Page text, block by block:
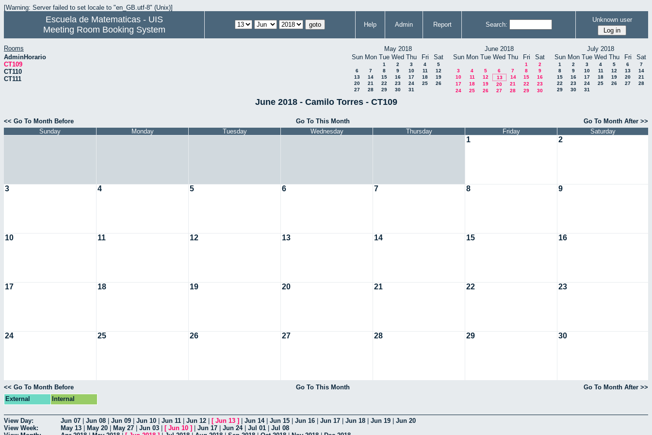
[Warning: Server failed to set locale to "en_GB.utf-8" (Unix)]
Escuela de Matematicas - UIS
Meeting Room Booking System
Help Admin Report Search:
Unknown user
Rooms
AdminHorario
CT109
CT110
CT111
May 2018
Sun Mon Tue Wed Thu Fri Sat
1 2 3 4
5
6
7 8 9 10 11
12
13
14 15 16 17 18
19
20
21 22 23 24 25
26
27
28 29 30 31
June 2018
Sun Mon Tue Wed Thu Fri Sat
1
2
3
4 5 6 7 8
9
10
11 12 13 14 15
16
17
18 19 20 21 22
23
24
25 26 27 28 29 30
July 2018
Sun Mon Tue Wed Thu Fri Sat
1 2 3 4 5 6
7
8
9 10 11 12 13
14
15
16 17 18 19 20
21
22
23 24 25 26 27
28
29
30 31
June 2018 - Camilo Torres - CT109
<< Go To Month Before Go To This Month
Go To Month After >>
Sunday
Monday Tuesday Wednesday Thursday Friday Saturday
1 2
3 4 5 6 7 8 9
10 11 12 13 14 15 16
17 18 19 20 21 22 23
24 25 26 27 28 29 30
<< Go To Month Before Go To This Month
Go To Month After >>
External
Internal
View Day: Jun 07 Jun 08 Jun 09 Jun 10 Jun 11 Jun 12 [ Jun 13 ] Jun 14| Jun 15 Jun 16 Jun 17 Jun 18 Jun 19
Jun 20
View Week:
May 13 May 20 May 27 Jun 03 [ Jun 10 ] Jun 17 Jun 24| Jul 01
Jul 08